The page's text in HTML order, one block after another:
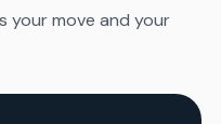
your move and your